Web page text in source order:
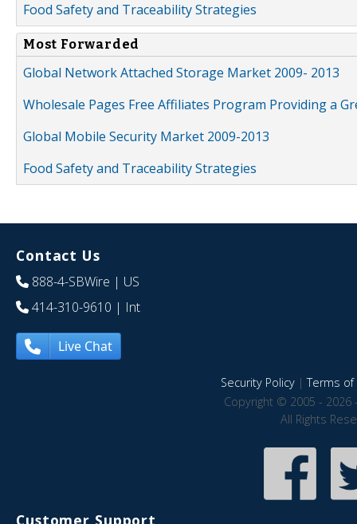
Food Safety and Traceability Strategies
Most Forwarded
Global Network Attached Storage Market 2009- 2013
Wholesale Pages Free Affiliates Program Providing a
Global Mobile Security Market 2009-2013
Food Safety and Traceability Strategies
Contact Us
888-4-SBWire | US
414-310-9610 | Int
Live Chat
Security Policy|Terms of
Copyright © 2005 - 2026
All Rights
Customer Support